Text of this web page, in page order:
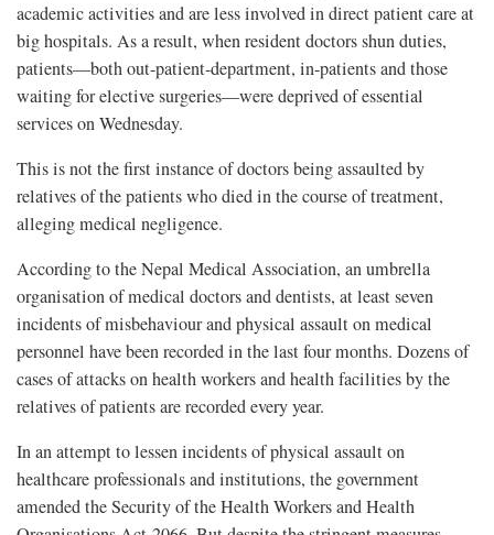
academic activities and are less involved in direct patient care at
big hospitals. As a result, when resident doctors shun duties,
patients—both out-patient-department, in-patients and those
waiting for elective surgeries—were deprived of essential
services on Wednesday.
This is not the first instance of doctors being assaulted by
relatives of the patients who died in the course of treatment,
alleging medical negligence.
According to the Nepal Medical Association, an umbrella
organisation of medical doctors and dentists, at least seven
incidents of misbehaviour and physical assault on medical
personnel have been recorded in the last four months. Dozens of
cases of attacks on health workers and health facilities by the
relatives of patients are recorded every year.
In an attempt to lessen incidents of physical assault on
healthcare professionals and institutions, the government
amended the Security of the Health Workers and Health